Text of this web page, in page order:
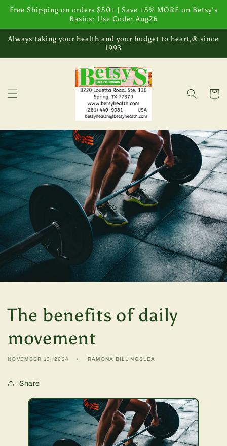
Skip to
content
Free Shipping on orders $50+ | Save +5% MORE on Betsy's
Basics: Use Code: Aug26
Always taking your health and your budget to heart,® since
1993
Cart
The benefits of daily
movement
NOVEMBER 13, 2024 RAMONA BILLINGSLEA
Share